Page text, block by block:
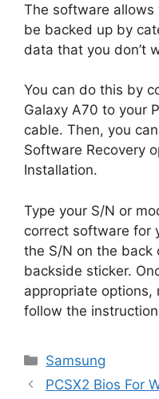
The software
be backed up by
data that you don’t
You can do this by
Galaxy A70 to your
cable. Then, you
Software Recovery
Installation.
Type your S/N or
correct software for
the S/N on the back
backside sticker.
appropriate
follow the
Categories
Samsung
PCSX2 Bios For